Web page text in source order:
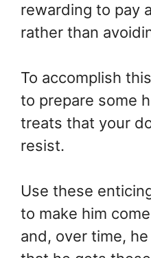
rewarding to pay
rather than
To accomplish
to prepare some
treats that your
resist.
Use these
to make him
and, over time,